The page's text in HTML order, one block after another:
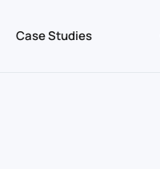
Case Studies